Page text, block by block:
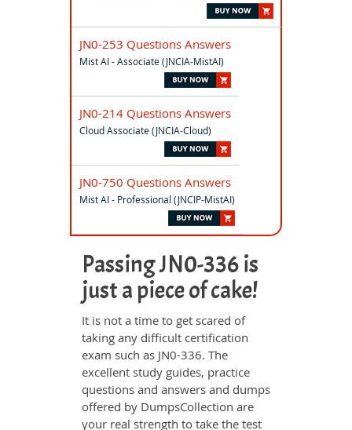
JN0-253 Questions Answers
Mist AI - Associate (JNCIA-MistAI)
JN0-214 Questions Answers
Cloud Associate (JNCIA-Cloud)
JN0-750 Questions Answers
Mist AI - Professional (JNCIP-MistAI)
Passing JN0-336 is
just a piece of cake!
It is not a time to get scared of
taking any difficult certification
exam such as JN0-336. The
excellent study guides, practice
questions and answers and dumps
offered by DumpsCollection are
your real strength to take the test